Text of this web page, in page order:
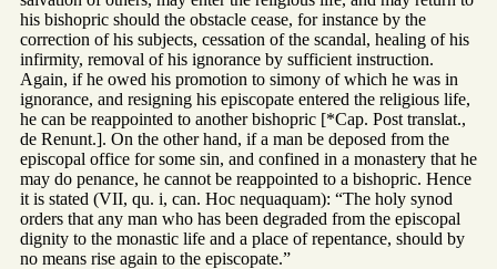
his bishopric should the obstacle cease, for instance by the
correction of his subjects, cessation of the scandal, healing of his
infirmity, removal of his ignorance by sufficient instruction.
Again, if he owed his promotion to simony of which he was in
ignorance, and resigning his episcopate entered the religious life,
he can be reappointed to another bishopric [*Cap. Post translat.,
de Renunt.]. On the other hand, if a man be deposed from the
episcopal office for some sin, and confined in a monastery that he
may do penance, he cannot be reappointed to a bishopric. Hence
it is stated (VII, qu. i, can. Hoc nequaquam): “The holy synod
orders that any man who has been degraded from the episcopal
dignity to the monastic life and a place of repentance, should by
no means rise again to the episcopate.”